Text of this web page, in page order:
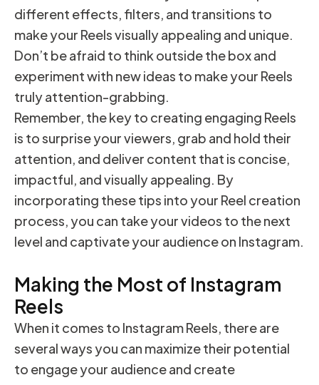
different effects, filters, and transitions to
make your Reels visually appealing and unique.
Don’t be afraid to think outside the box and
experiment with new ideas to make your Reels
truly attention-grabbing.
Remember, the key to creating engaging Reels
is to surprise your viewers, grab and hold their
attention, and deliver content that is concise,
impactful, and visually appealing. By
incorporating these tips into your Reel creation
process, you can take your videos to the next
level and captivate your audience on Instagram.
Making the Most of Instagram
Reels
When it comes to Instagram Reels, there are
several ways you can maximize their potential
to engage your audience and create